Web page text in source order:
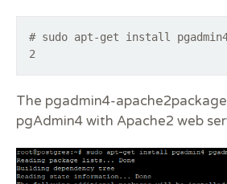
# sudo apt-get install pgadmin4
2
The pgadmin4-
pgAdmin4 with Apache2 web